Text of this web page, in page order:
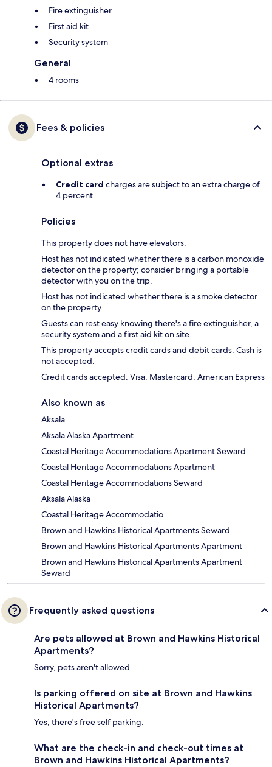
Fire extinguisher
First aid kit
Security system
General
4 rooms
Fees & policies
Optional extras
Credit card charges are subject to an extra charge of
4 percent
Policies
This property does not have elevators.
Host has not indicated whether there is a carbon monoxide
detector on the property; consider bringing a portable
detector with you on the trip.
Host has not indicated whether there is a smoke detector
on the property.
Guests can rest easy knowing there's a fire extinguisher, a
security system and a first aid kit on site.
This property accepts credit cards and debit cards. Cash is
not accepted.
Credit cards accepted: Visa, Mastercard, American Express
Also known as
Aksala
Aksala Alaska Apartment
Coastal Heritage Accommodations Apartment Seward
Coastal Heritage Accommodations Apartment
Coastal Heritage Accommodations Seward
Aksala Alaska
Coastal Heritage Accommodatio
Brown and Hawkins Historical Apartments Seward
Brown and Hawkins Historical Apartments Apartment
Brown and Hawkins Historical Apartments Apartment
Seward
Frequently asked questions
Are pets allowed at Brown and Hawkins Historical
Apartments?
Sorry, pets aren't allowed.
Is parking offered on site at Brown and Hawkins
Historical Apartments?
Yes, there's free self parking.
What are the check-in and check-out times at
Brown and Hawkins Historical Apartments?